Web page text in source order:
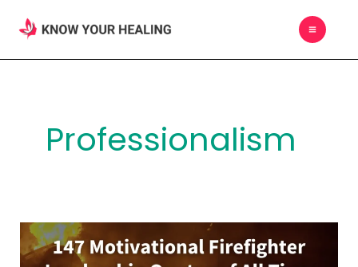
content
MAIN
Professionalism
147
Motivational